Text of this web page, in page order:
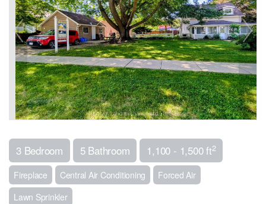
3 Bedroom 5 Bathroom 1,100 - 1,500 ft2
Fireplace Central Air Conditioning
Forced Air
Lawn Sprinkler